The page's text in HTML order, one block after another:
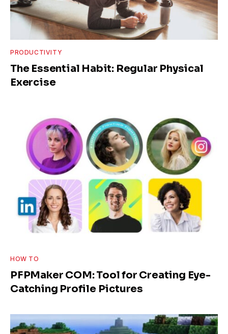
PRODUCTIVITY
The Essential Habit: Regular Physical
Exercise
HOW TO
PFPMaker COM: Tool for Creating Eye-
Catching Profile Pictures